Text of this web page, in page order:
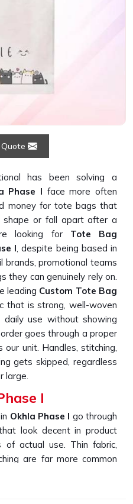
has been solving a
Phase I face more often
money for tote bags that
or fall apart after a
looking for Tote Bag
I, despite being based in
promotional teams
they can genuinely rely on.
leading Custom Tote Bag
that is strong, well-woven
use without showing
goes through a proper
unit. Handles, stitching,
gets skipped, regardless
large.
I
Okhla Phase I go through
look decent in product
actual use. Thin fabric,
are far more common
being based in New